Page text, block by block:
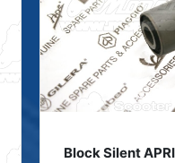
Block Silent